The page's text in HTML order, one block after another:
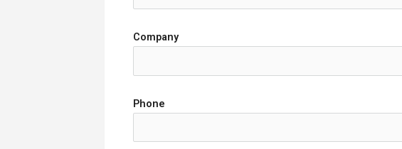
Company
Phone